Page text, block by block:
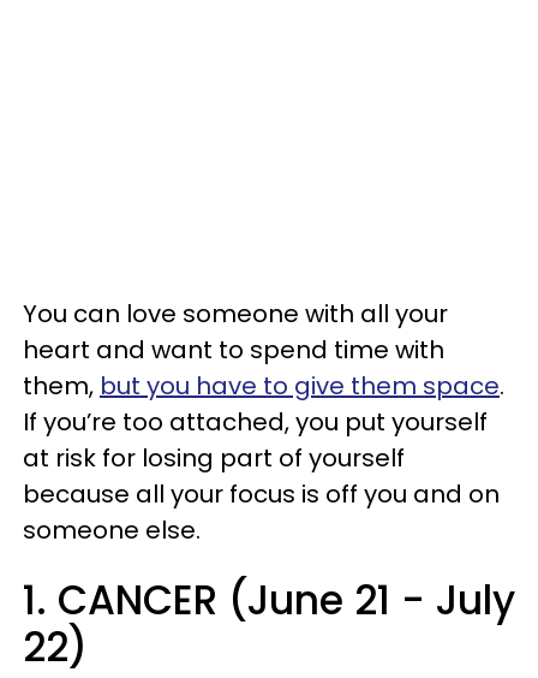
You can love someone with all your
heart and want to spend time with
them, but you have to give them space.
If you’re too attached, you put yourself
at risk for losing part of yourself
because all your focus is off you and on
someone else.
1. CANCER (June 21 - July
22)